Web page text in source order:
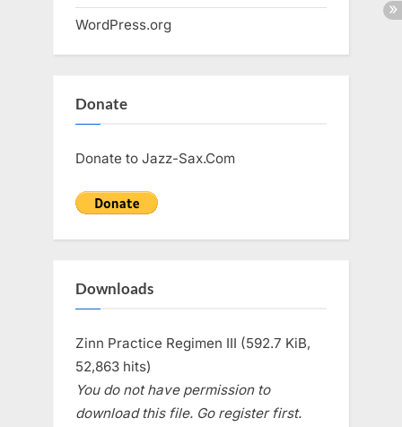
WordPress.org
Donate
Donate to Jazz-Sax.Com
Downloads
Zinn Practice Regimen III (592.7 KiB,
52,863 hits)
You do not have permission to
download this file. Go register first.